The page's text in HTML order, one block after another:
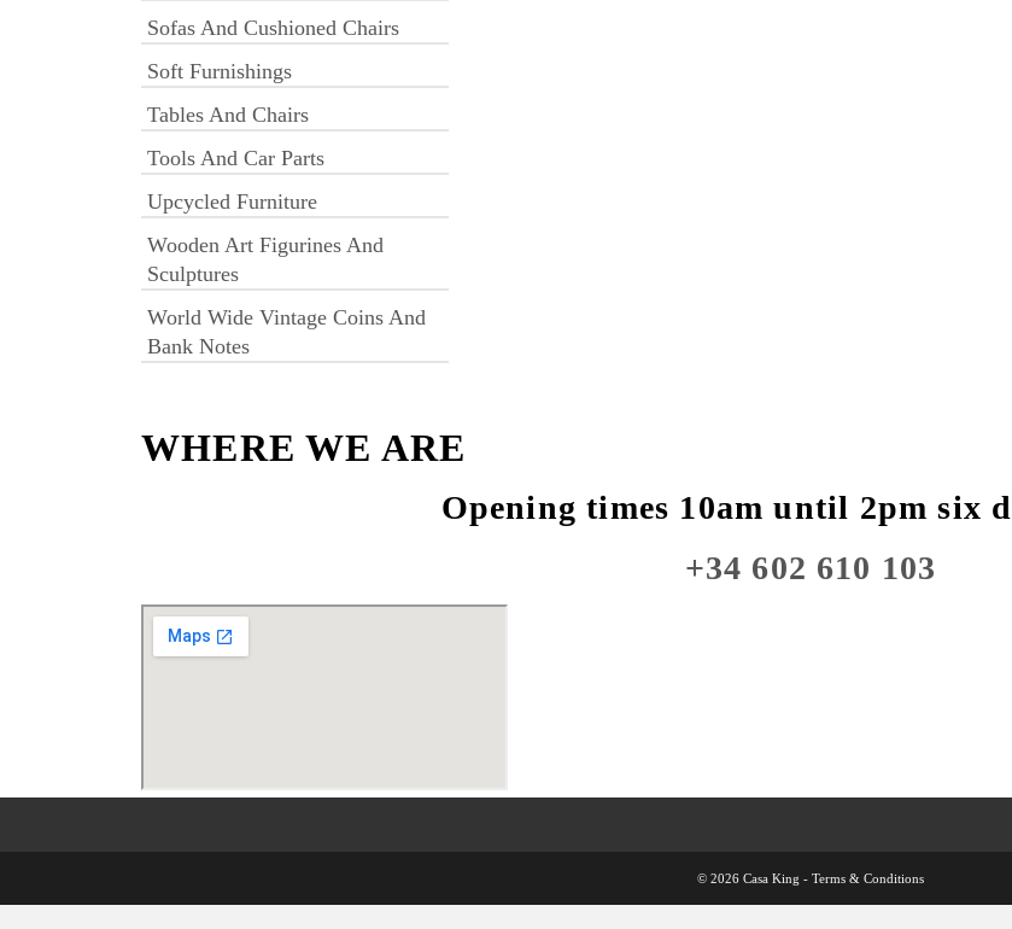
Sofas And Cushioned Chairs
Soft Furnishings
Tables And Chairs
Tools And Car Parts
Upcycled Furniture
Wooden Art Figurines And
Sculptures
World Wide Vintage Coins And
Bank Notes
WHERE WE ARE
Opening times 10am until 2pm six
+34 602 610 103
© 2026 Casa King - Terms & Conditions